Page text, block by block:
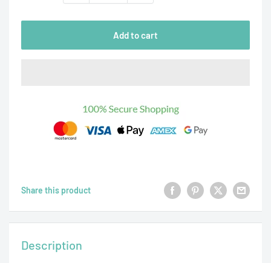
Add to cart
Share this product
Description